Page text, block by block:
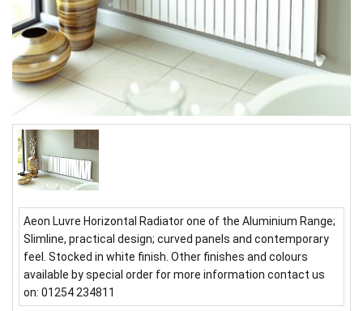
Aeon Luvre Horizontal Radiator one of the Aluminium Range;
Slimline, practical design; curved panels and contemporary
feel. Stocked in white finish. Other finishes and colours
available by special order for more information contact us
on: 01254 234811